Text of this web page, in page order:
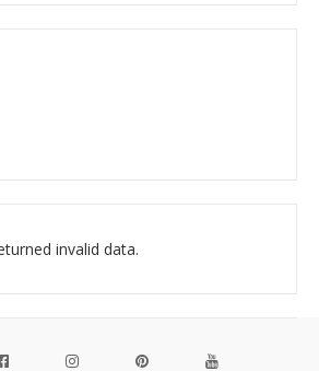
invalid data.